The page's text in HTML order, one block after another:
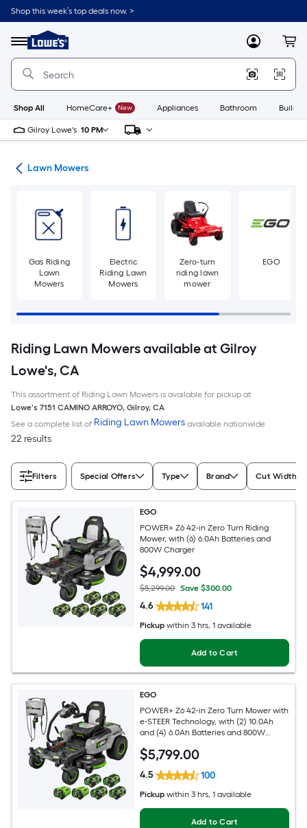
Skip
to
content
Shop this week’s top deals now. >
Menu
Link
to
Lowe's
Improvement
Home
Page
MyLowes
Shop All HomeCare+ New Appliances Bathroom
Gilroy Lowe's 10 PM
Lawn Mowers
Gas Riding
Lawn
Mowers
Electric
Riding Lawn
Mowers
Zero-turn
riding lawn
mower
EGO
Riding Lawn Mowers available at Gilroy
Lowe's, CA
This assortment of Riding Lawn Mowers is available for pickup at
Lowe's 7151 CAMINO ARROYO, Gilroy, CA
See a complete list of Riding Lawn Mowers available nationwide
22 results
Filters Special Offers Type Brand Cut Width
EGO
POWER+ Z6 42-in Zero Turn Riding
Mower, with (6) 6.0Ah Batteries and
800W Charger
$4,999.00
$5,299.00 Save $300.00
4.6 141
Pickup within 3 hrs, 1 available
Add to Cart
EGO
POWER+ Z6 42-in Zero Turn Mower with
e-STEER Technology, with (2) 10.0Ah
and (4) 6.0Ah Batteries and 800W
$5,799.00
4.5 100
Pickup within 3 hrs, 1 available
Add to Cart